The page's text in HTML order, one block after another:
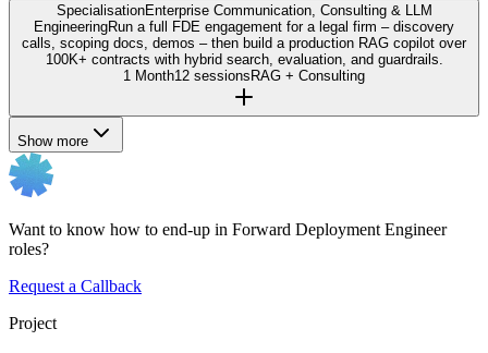
SpecialisationEnterprise Communication, Consulting & LLM
EngineeringRun a full FDE engagement for a legal firm – discovery
calls, scoping docs, demos – then build a production RAG copilot over
100K+ contracts with hybrid search, evaluation, and guardrails.
1 Month12 sessionsRAG + Consulting
Show more
Want to know how to end-up in Forward Deployment Engineer
roles?
Request a Callback
Project